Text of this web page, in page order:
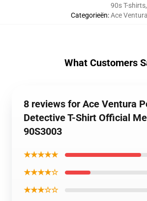
Categorieën:
90s T-shirts,
Ace Ventura
What Customers
8 reviews for Ace Ventura
Detective T-Shirt Official
90S3003
★★★★★
★★★★☆
★★★☆☆